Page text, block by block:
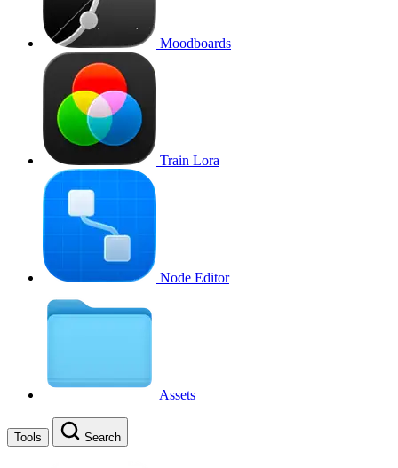
Moodboards
Train Lora
Node Editor
Assets
Tools Search